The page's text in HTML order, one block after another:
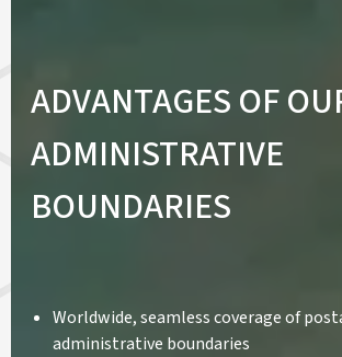
ADVANTAGES OF
ADMINISTRATIVE
BOUNDARIES
Worldwide, seamless coverage of
administrative boundaries